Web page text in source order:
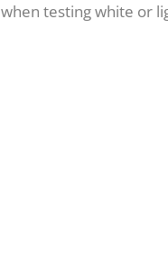
testing white or